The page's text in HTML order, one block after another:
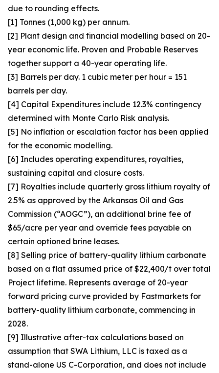
due to rounding effects.
[1] Tonnes (1,000 kg) per annum.
[2] Plant design and financial modelling based on 20-
year economic life. Proven and Probable Reserves
together support a 40-year operating life.
[3] Barrels per day. 1 cubic meter per hour = 151
barrels per day.
[4] Capital Expenditures include 12.3% contingency
determined with Monte Carlo Risk analysis.
[5] No inflation or escalation factor has been applied
for the economic modelling.
[6] Includes operating expenditures, royalties,
sustaining capital and closure costs.
[7] Royalties include quarterly gross lithium royalty of
2.5% as approved by the Arkansas Oil and Gas
Commission (“AOGC”), an additional brine fee of
$65/acre per year and override fees payable on
certain optioned brine leases.
[8] Selling price of battery-quality lithium carbonate
based on a flat assumed price of $22,400/t over total
Project lifetime. Represents average of 20-year
forward pricing curve provided by Fastmarkets for
battery-quality lithium carbonate, commencing in
2028.
[9] Illustrative after-tax calculations based on
assumption that SWA Lithium, LLC is taxed as a
stand-alone US C-Corporation, and does not include